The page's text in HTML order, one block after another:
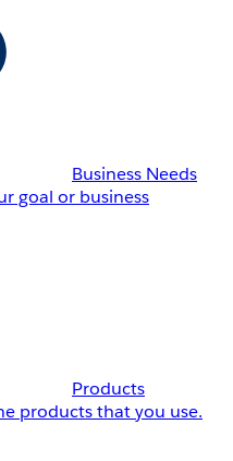
Business Needs
goal or business
Products
products that you use.